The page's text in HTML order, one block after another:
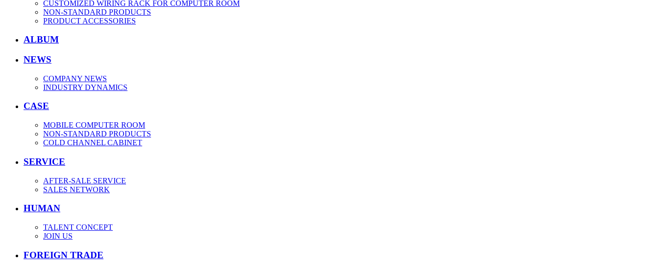
CUSTOMIZED WIRING RACK FOR COMPUTER ROOM
NON-STANDARD PRODUCTS
PRODUCT ACCESSORIES
ALBUM
NEWS
COMPANY NEWS
INDUSTRY DYNAMICS
CASE
MOBILE COMPUTER ROOM
NON-STANDARD PRODUCTS
COLD CHANNEL CABINET
SERVICE
AFTER-SALE SERVICE
SALES NETWORK
HUMAN
TALENT CONCEPT
JOIN US
FOREIGN TRADE